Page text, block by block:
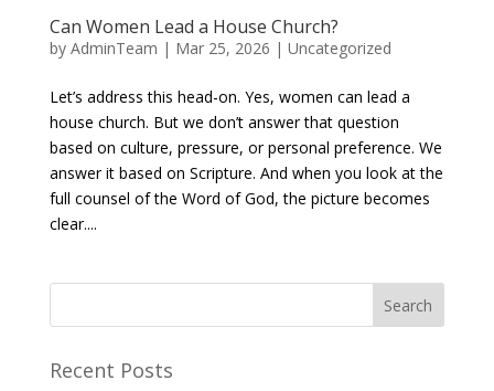
Can Women Lead a House Church?
by AdminTeam | Mar 25, 2026 | Uncategorized
Let’s address this head-on. Yes, women can lead a
house church. But we don’t answer that question
based on culture, pressure, or personal preference. We
answer it based on Scripture. And when you look at the
full counsel of the Word of God, the picture becomes
clear....
Recent Posts